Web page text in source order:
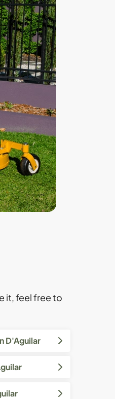
it, feel free to
D'Aguilar